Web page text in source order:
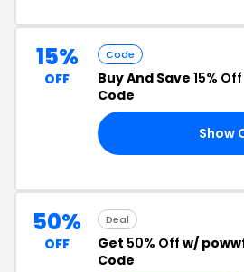
15%
OFF
Code
Buy And Save 15% Off
Code
Show
50%
OFF
Deal
Get 50% Off w/
Code